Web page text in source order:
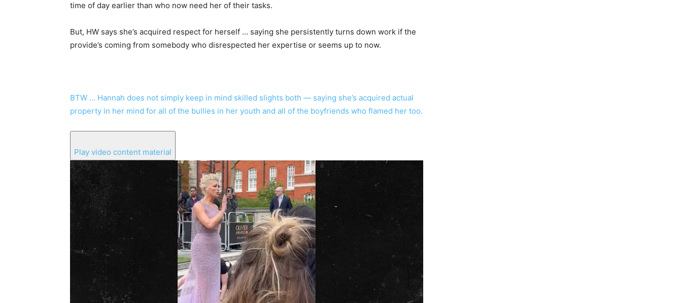
time of day earlier than who now need her of their tasks.
But, HW says she’s acquired respect for herself … saying she persistently turns down work if the
provide’s coming from somebody who disrespected her expertise or seems up to now.
BTW … Hannah does not simply keep in mind skilled slights both — saying she’s acquired actual
property in her mind for all of the bullies in her youth and all of the boyfriends who flamed her too.
Play video content material